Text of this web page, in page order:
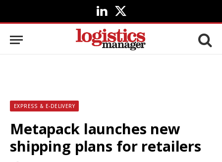
LinkedIn
X
(Twitter)
EXPRESS & E-DELIVERY
Metapack launches new
shipping plans for retailers